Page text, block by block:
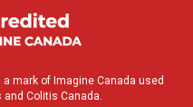
mark of Imagine Canada used
and Colitis Canada.